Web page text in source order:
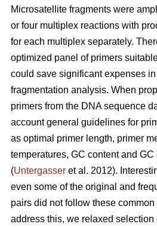
Microsatellite fragments were
or four multiplex reactions with
for each multiplex separately.
optimized panel of primers
could save significant expenses
fragmentation analysis. When
primers from the DNA sequence
account general guidelines for
as optimal primer length, primer
temperatures, GC content and
(Untergasser et al. 2012).
even some of the original and
pairs did not follow these
address this, we relaxed selection